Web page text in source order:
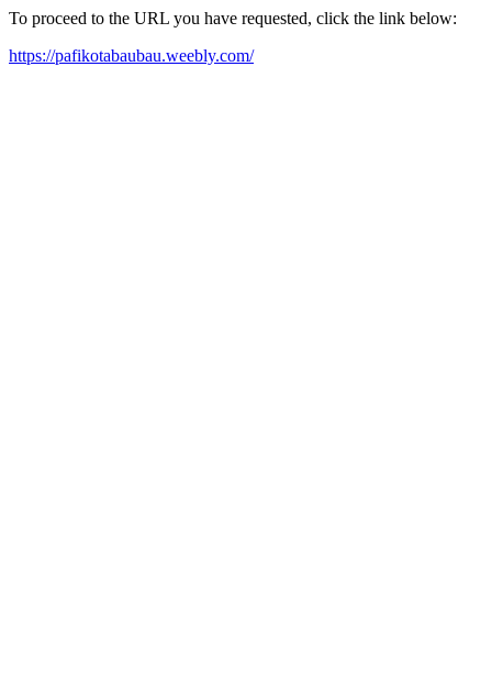
To proceed to the URL you have requested, click the link below:
https://pafikotabaubau.weebly.com/